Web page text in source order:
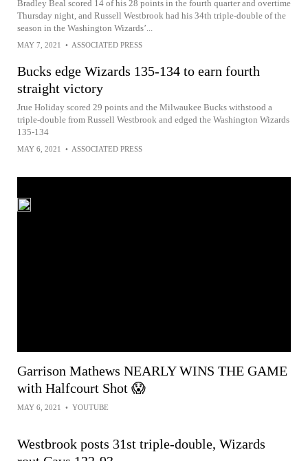
Bradley Beal scored 14 of his 28 points in the fourth quarter and overtime
Thursday night, and Russell Westbrook had his 34th triple-double of the
season in the Washington Wizards’...
MAY 7, 2021 • ASSOCIATED PRESS
Bucks edge Wizards 135-134 to earn fourth
straight victory
Jrue Holiday scored 29 points and the Milwaukee Bucks withstood a
triple-double from Russell Westbrook and edged the Washington Wizards
135-134
MAY 6, 2021 • ASSOCIATED PRESS
Garrison Mathews NEARLY WINS THE GAME
with Halfcourt Shot 😱
MAY 6, 2021 • YOUTUBE
Westbrook posts 31st triple-double, Wizards